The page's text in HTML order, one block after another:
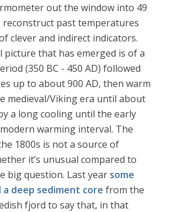
out the window into 49
reconstruct past temperatures
clever and indirect indicators.
picture that has emerged is of a
(350 BC - 450 AD) followed
up to about 900 AD, then warm
medieval/Viking era until about
a long cooling until the early
warming interval. The
1800s is not a source of
it’s unusual compared to
big question. Last year some
deep sediment core from the
fjord to say that, in that